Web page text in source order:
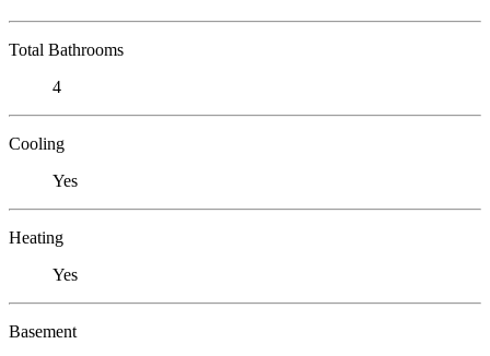
Total Bathrooms
4
Cooling
Yes
Heating
Yes
Basement